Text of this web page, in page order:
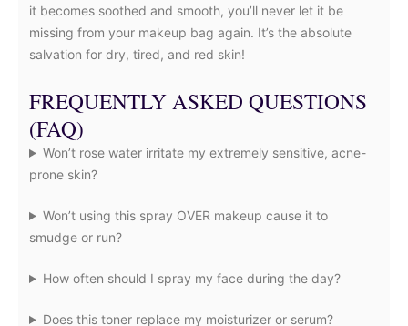
it becomes soothed and smooth, you’ll never let it be
missing from your makeup bag again. It’s the absolute
salvation for dry, tired, and red skin!
FREQUENTLY ASKED QUESTIONS
(FAQ)
Won’t rose water irritate my extremely sensitive, acne-
prone skin?
Won’t using this spray OVER makeup cause it to
smudge or run?
How often should I spray my face during the day?
Does this toner replace my moisturizer or serum?